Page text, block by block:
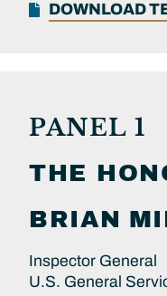
DOWNLOAD
PANEL 1
THE
BRIAN
Inspector General
U.S. General